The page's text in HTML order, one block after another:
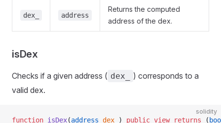
dex_ address
Returns the computed
address of the dex.
isDex
Checks if a given address ( dex_
) corresponds to a
valid dex.
solidity
function isDex(address dex_ ) public view returns (